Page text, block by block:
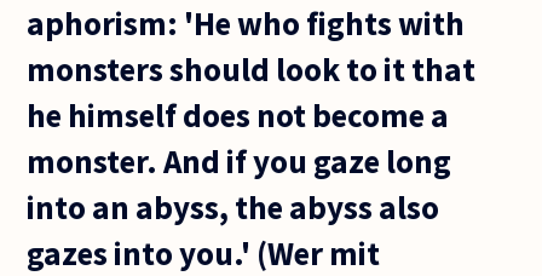
aphorism: 'He who fights with
monsters should look to it that
he himself does not become a
monster. And if you gaze long
into an abyss, the abyss also
gazes into you.' (Wer mit